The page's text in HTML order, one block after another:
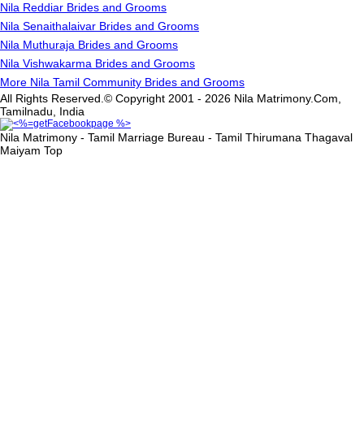
Nila Reddiar Brides and Grooms
Nila Senaithalaivar Brides and Grooms
Nila Muthuraja Brides and Grooms
Nila Vishwakarma Brides and Grooms
More Nila Tamil Community Brides and Grooms
All Rights Reserved.© Copyright 2001 - 2026 Nila Matrimony.Com,
Tamilnadu, India
Nila Matrimony - Tamil Marriage Bureau - Tamil Thirumana Thagaval
Maiyam Top